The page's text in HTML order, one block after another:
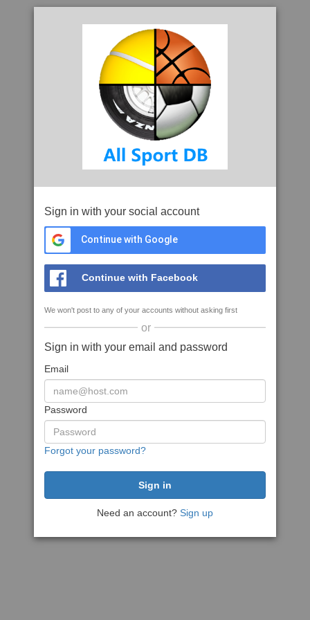
Sign in with your social account
Continue with Google
Continue with Facebook
We won't post to any of your accounts without asking first
or
Sign in with your email and password
Email
Password
Forgot your password?
Need an account? Sign up